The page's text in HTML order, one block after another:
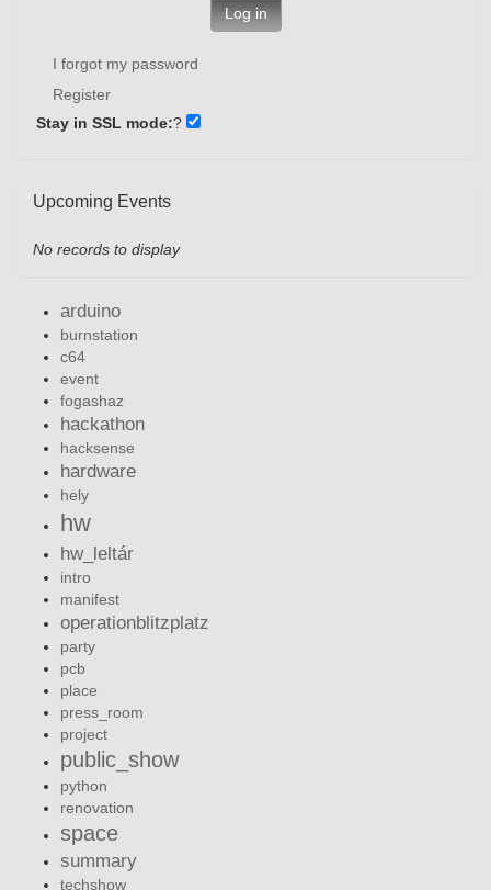
Log in
I forgot my password
Register
Stay in SSL mode:?
Upcoming Events
No records to display
arduino
burnstation
c64
event
fogashaz
hackathon
hacksense
hardware
hely
hw
hw_leltár
intro
manifest
operationblitzplatz
party
pcb
place
press_room
project
public_show
python
renovation
space
summary
techshow